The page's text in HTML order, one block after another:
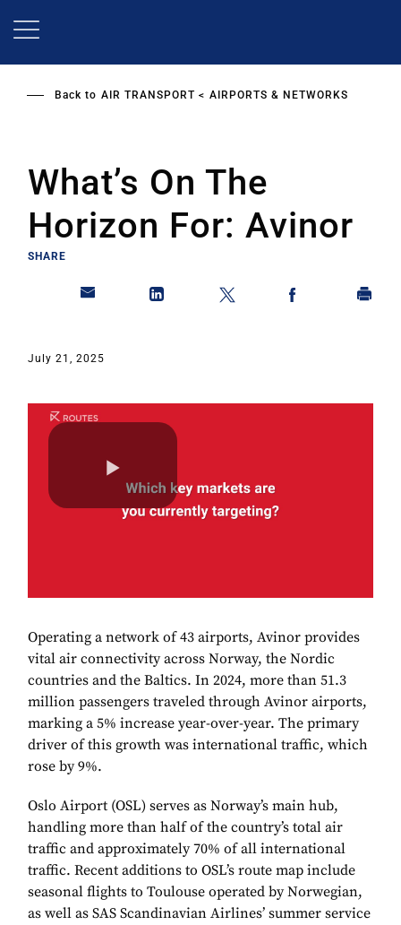
Back to AIR TRANSPORT AIRPORTS & NETWORKS
What’s On The
Horizon For: Avinor
SHARE
July 21, 2025
Operating a network of 43 airports, Avinor provides
vital air connectivity across Norway, the Nordic
countries and the Baltics. In 2024, more than 51.3
million passengers traveled through Avinor airports,
marking a 5% increase year-over-year. The primary
driver of this growth was international traffic, which
rose by 9%.
Oslo Airport (OSL) serves as Norway’s main hub,
handling more than half of the country’s total air
traffic and approximately 70% of all international
traffic. Recent additions to OSL’s route map include
seasonal flights to Toulouse operated by Norwegian,
as well as SAS Scandinavian Airlines’ summer service